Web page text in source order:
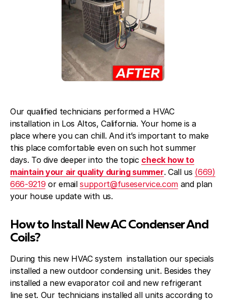
Our qualified technicians performed a HVAC
installation in Los Altos, California. Your home is a
place where you can chill. And it’s important to make
this place comfortable even on such hot summer
days. To dive deeper into the topic check how to
maintain your air quality during summer. Call us (669)
666-9219 or emailsupport@fuseservice.comand plan
your house update with us.
How to Install New AC Condenser And
Coils?
During this new HVAC system installation our specials
installed a new outdoor condensing unit. Besides they
installed a new evaporator coil and new refrigerant
line set. Our technicians installed all units according to